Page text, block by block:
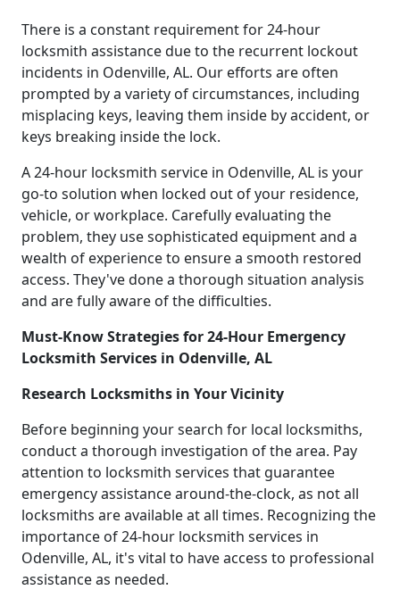
There is a constant requirement for 24-hour
locksmith assistance due to the recurrent lockout
incidents in Odenville, AL. Our efforts are often
prompted by a variety of circumstances, including
misplacing keys, leaving them inside by accident, or
keys breaking inside the lock.
A 24-hour locksmith service in Odenville, AL is your
go-to solution when locked out of your residence,
vehicle, or workplace. Carefully evaluating the
problem, they use sophisticated equipment and a
wealth of experience to ensure a smooth restored
access. They've done a thorough situation analysis
and are fully aware of the difficulties.
Must-Know Strategies for 24-Hour Emergency
Locksmith Services in Odenville, AL
Research Locksmiths in Your Vicinity
Before beginning your search for local locksmiths,
conduct a thorough investigation of the area. Pay
attention to locksmith services that guarantee
emergency assistance around-the-clock, as not all
locksmiths are available at all times. Recognizing the
importance of 24-hour locksmith services in
Odenville, AL, it's vital to have access to professional
assistance as needed.